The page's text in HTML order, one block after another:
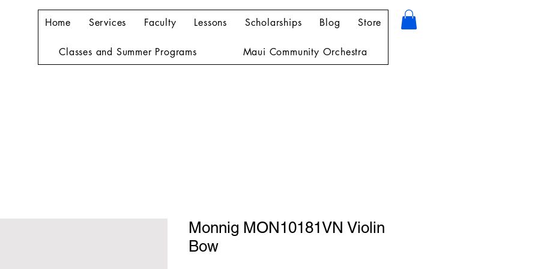
Home Services Faculty Lessons Scholarships Blog Store
Classes and Summer Programs Maui Community Orchestra
Monnig MON10181VN Violin
Bow